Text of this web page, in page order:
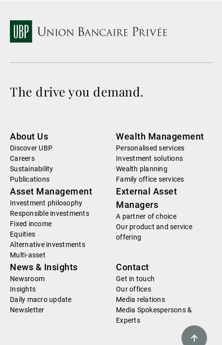
The drive you demand.
About Us
Discover UBP
Careers
Sustainability
Publications
Wealth Management
Personalised services
Investment solutions
Wealth planning
Family office services
Asset Management
Investment philosophy
Responsible investments
Fixed income
Equities
Alternative investments
Multi-asset
External Asset
Managers
A partner of choice
Our product and service
offering
News & Insights
Newsroom
Insights
Daily macro update
Newsletter
Contact
Get in touch
Our offices
Media relations
Media Spokespersons &
Experts